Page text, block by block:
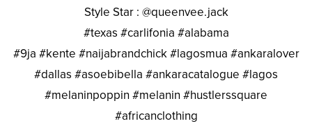
Style Star : @queenvee.jack
#texas #carlifonia #alabama
#9ja #kente #naijabrandchick #lagosmua #ankaralover
#dallas #asoebibella #ankaracatalogue #lagos
#melaninpoppin #melanin #hustlerssquare
#africanclothing